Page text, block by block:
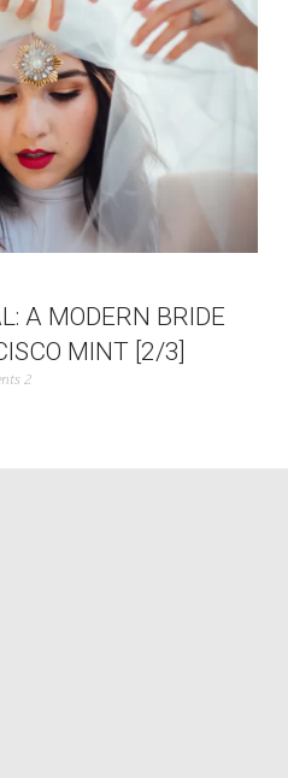
A MODERN BRIDE
MINT [2/3]
2